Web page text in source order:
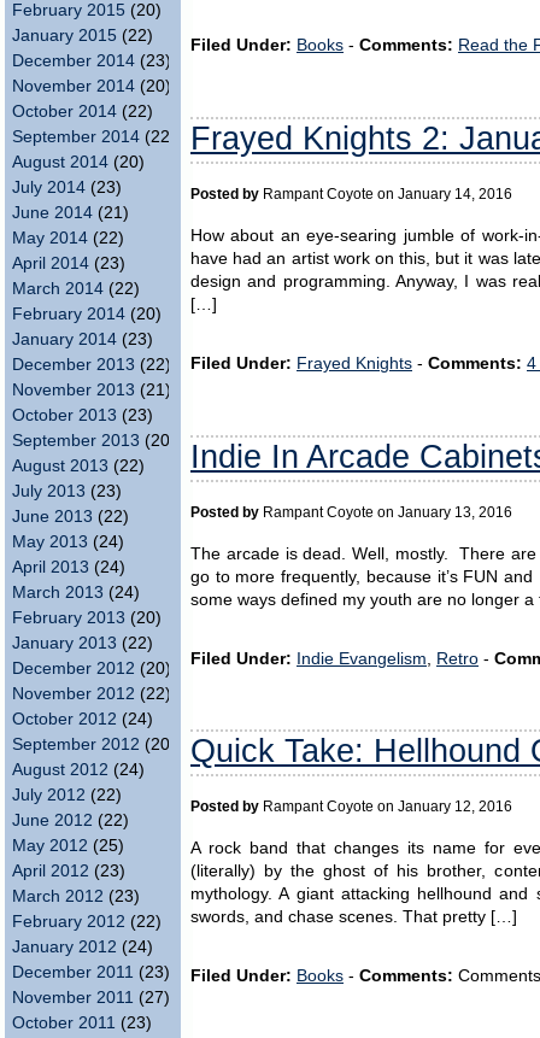
February 2015 (20)
January 2015 (22)
December 2014 (23)
November 2014 (20)
October 2014 (22)
September 2014 (22)
August 2014 (20)
July 2014 (23)
June 2014 (21)
May 2014 (22)
April 2014 (23)
March 2014 (22)
February 2014 (20)
January 2014 (23)
December 2013 (22)
November 2013 (21)
October 2013 (23)
September 2013 (20)
August 2013 (22)
July 2013 (23)
June 2013 (22)
May 2013 (24)
April 2013 (24)
March 2013 (24)
February 2013 (20)
January 2013 (22)
December 2012 (20)
November 2012 (22)
October 2012 (24)
September 2012 (20)
August 2012 (24)
July 2012 (22)
June 2012 (22)
May 2012 (25)
April 2012 (23)
March 2012 (23)
February 2012 (22)
January 2012 (24)
December 2011 (23)
November 2011 (27)
October 2011 (23)
Filed Under: Books - Comments: Read the
Frayed Knights 2:
Posted by Rampant Coyote on January 14, 2016
How about an eye-searing jumble of work-
have had an artist work on this, but it was
design and programming. Anyway, I was
[…]
Filed Under: Frayed Knights - Comments: 4
Indie In Arcade
Posted by Rampant Coyote on January 13, 2016
The arcade is dead. Well, mostly. There
go to more frequently, because it’s FUN
some ways defined my youth are no longer
Filed Under: Indie Evangelism Retro -
Quick Take: Hellhound
Posted by Rampant Coyote on January 12, 2016
A rock band that changes its name for
(literally) by the ghost of his brother,
mythology. A giant attacking hellhound
swords, and chase scenes. That pretty […]
Filed Under: Books - Comments: